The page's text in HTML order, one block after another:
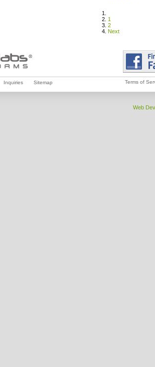
1
2
Next
Inquiries Sitemap Terms of
Web